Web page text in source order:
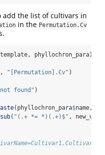
add the list of cultivars in
in the Permutation.Cv
phyllochron_para)
"[Permutation].Cv" )
found" )
(phyllochron_para$name,
( "(.+ *= *)(.+)$" ,